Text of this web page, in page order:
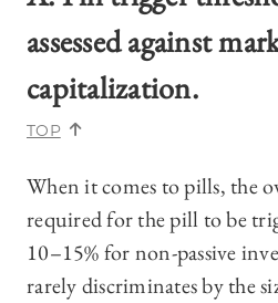
assessed against
capitalization.
TOP
When it comes to pills, the
required for the pill to be
10–‍15% for non-passive
rarely discriminates by the